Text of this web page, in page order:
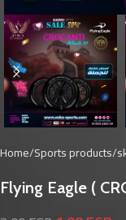
Home Sports products
Flying Eagle (